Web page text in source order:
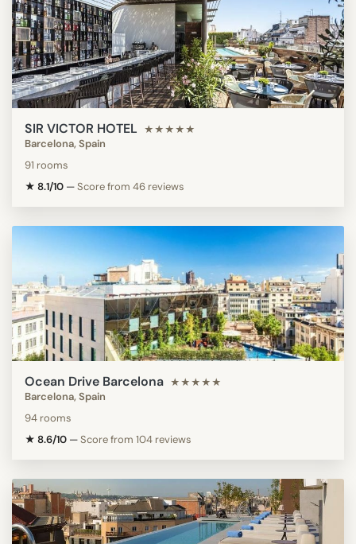
SIR VICTOR HOTEL ★★★★★
Barcelona, Spain
91 rooms
★ 8.1/10 —Score from 46 reviews
Ocean Drive Barcelona ★★★★★
Barcelona, Spain
94 rooms
★ 8.6/10 —Score from 104 reviews